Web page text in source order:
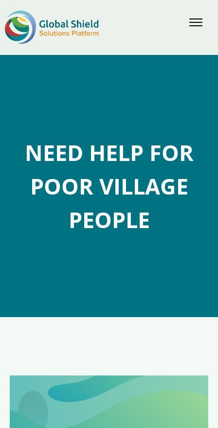
content
NEED HELP FOR
POOR VILLAGE
PEOPLE